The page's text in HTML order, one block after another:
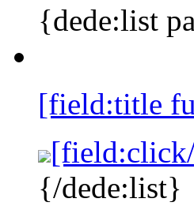
{dede:list
[field:title
{/dede:list}